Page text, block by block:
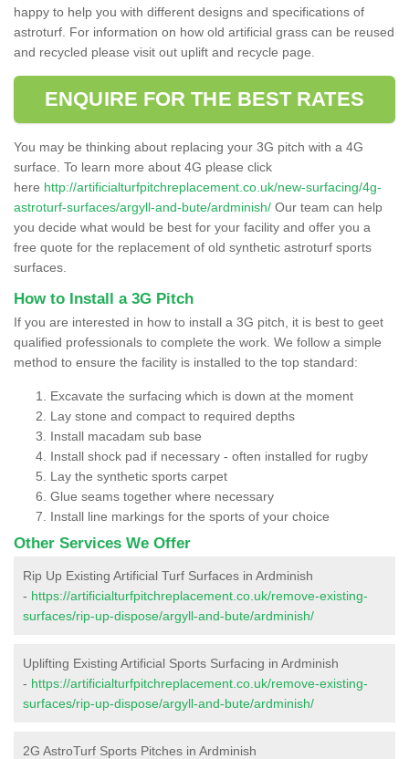
happy to help you with different designs and specifications of
astroturf. For information on how old artificial grass can be reused
and recycled please visit out uplift and recycle page.
ENQUIRE FOR THE BEST RATES
You may be thinking about replacing your 3G pitch with a 4G
surface. To learn more about 4G please click
here http://artificialturfpitchreplacement.co.uk/new-surfacing/4g-
astroturf-surfaces/argyll-and-bute/ardminish/ Our team can help
you decide what would be best for your facility and offer you a
free quote for the replacement of old synthetic astroturf sports
surfaces.
How to Install a 3G Pitch
If you are interested in how to install a 3G pitch, it is best to geet
qualified professionals to complete the work. We follow a simple
method to ensure the facility is installed to the top standard:
Excavate the surfacing which is down at the moment
Lay stone and compact to required depths
Install macadam sub base
Install shock pad if necessary - often installed for rugby
Lay the synthetic sports carpet
Glue seams together where necessary
Install line markings for the sports of your choice
Other Services We Offer
Rip Up Existing Artificial Turf Surfaces in Ardminish
- https://artificialturfpitchreplacement.co.uk/remove-existing-
surfaces/rip-up-dispose/argyll-and-bute/ardminish/
Uplifting Existing Artificial Sports Surfacing in Ardminish
- https://artificialturfpitchreplacement.co.uk/remove-existing-
surfaces/rip-up-dispose/argyll-and-bute/ardminish/
2G AstroTurf Sports Pitches in Ardminish